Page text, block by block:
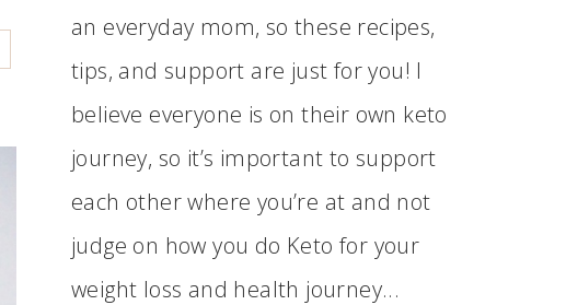
an everyday mom, so these recipes,
tips, and support are just for you! I
believe everyone is on their own keto
journey, so it’s important to support
each other where you’re at and not
judge on how you do Keto for your
weight loss and health journey...